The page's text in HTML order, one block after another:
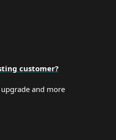
customer?
and more